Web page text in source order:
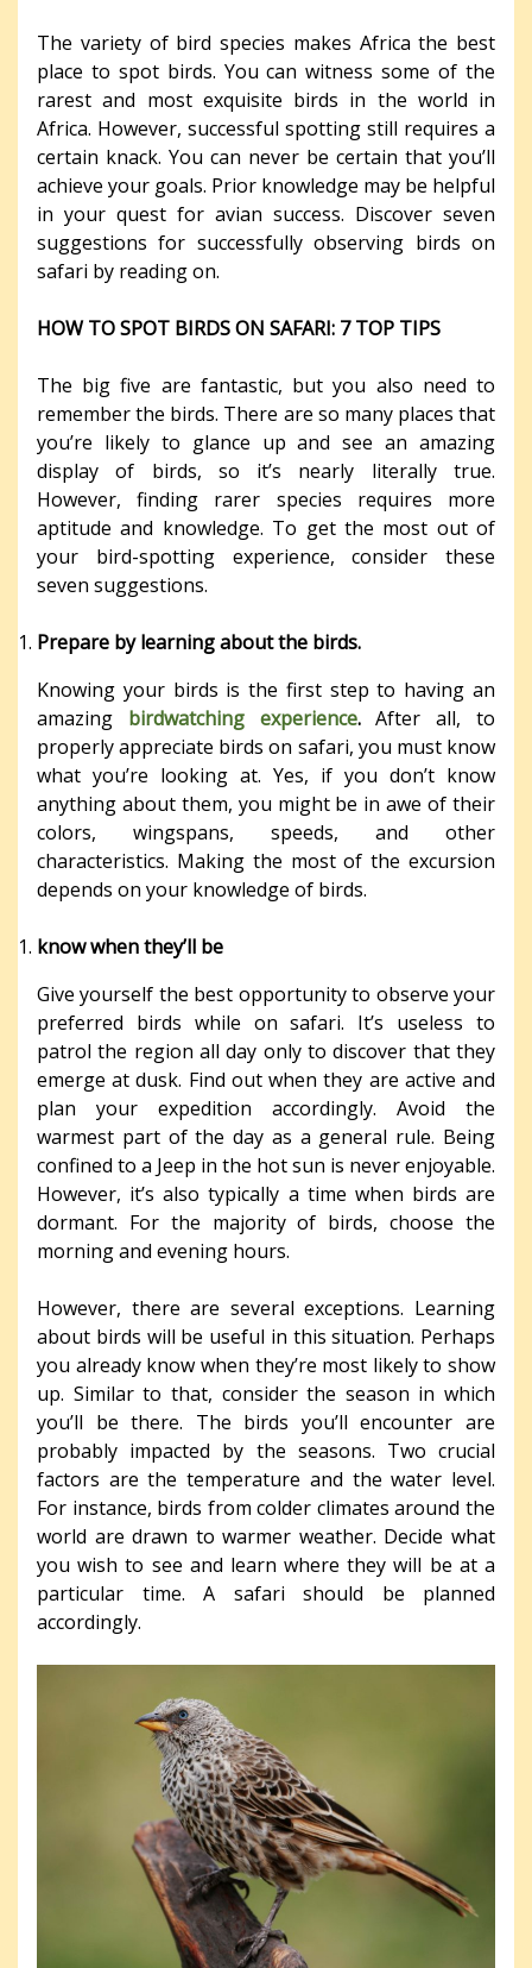
The variety of bird species makes Africa the best
place to spot birds. You can witness some of the
rarest and most exquisite birds in the world in
Africa. However, successful spotting still requires a
certain knack. You can never be certain that you’ll
achieve your goals. Prior knowledge may be helpful
in your quest for avian success. Discover seven
suggestions for successfully observing birds on
safari by reading on.
HOW TO SPOT BIRDS ON SAFARI: 7 TOP TIPS
The big five are fantastic, but you also need to
remember the birds. There are so many places that
you’re likely to glance up and see an amazing
display of birds, so it’s nearly literally true.
However, finding rarer species requires more
aptitude and knowledge. To get the most out of
your bird-spotting experience, consider these
seven suggestions.
Prepare by learning about the birds.
Knowing your birds is the first step to having an
amazing birdwatching experience.After all, to
properly appreciate birds on safari, you must know
what you’re looking at. Yes, if you don’t know
anything about them, you might be in awe of their
colors, wingspans, speeds, and other
characteristics. Making the most of the excursion
depends on your knowledge of birds.
know when they’ll be
Give yourself the best opportunity to observe your
preferred birds while on safari. It’s useless to
patrol the region all day only to discover that they
emerge at dusk. Find out when they are active and
plan your expedition accordingly. Avoid the
warmest part of the day as a general rule. Being
confined to a Jeep in the hot sun is never enjoyable.
However, it’s also typically a time when birds are
dormant. For the majority of birds, choose the
morning and evening hours.
However, there are several exceptions. Learning
about birds will be useful in this situation. Perhaps
you already know when they’re most likely to show
up. Similar to that, consider the season in which
you’ll be there. The birds you’ll encounter are
probably impacted by the seasons. Two crucial
factors are the temperature and the water level.
For instance, birds from colder climates around the
world are drawn to warmer weather. Decide what
you wish to see and learn where they will be at a
particular time. A safari should be planned
accordingly.